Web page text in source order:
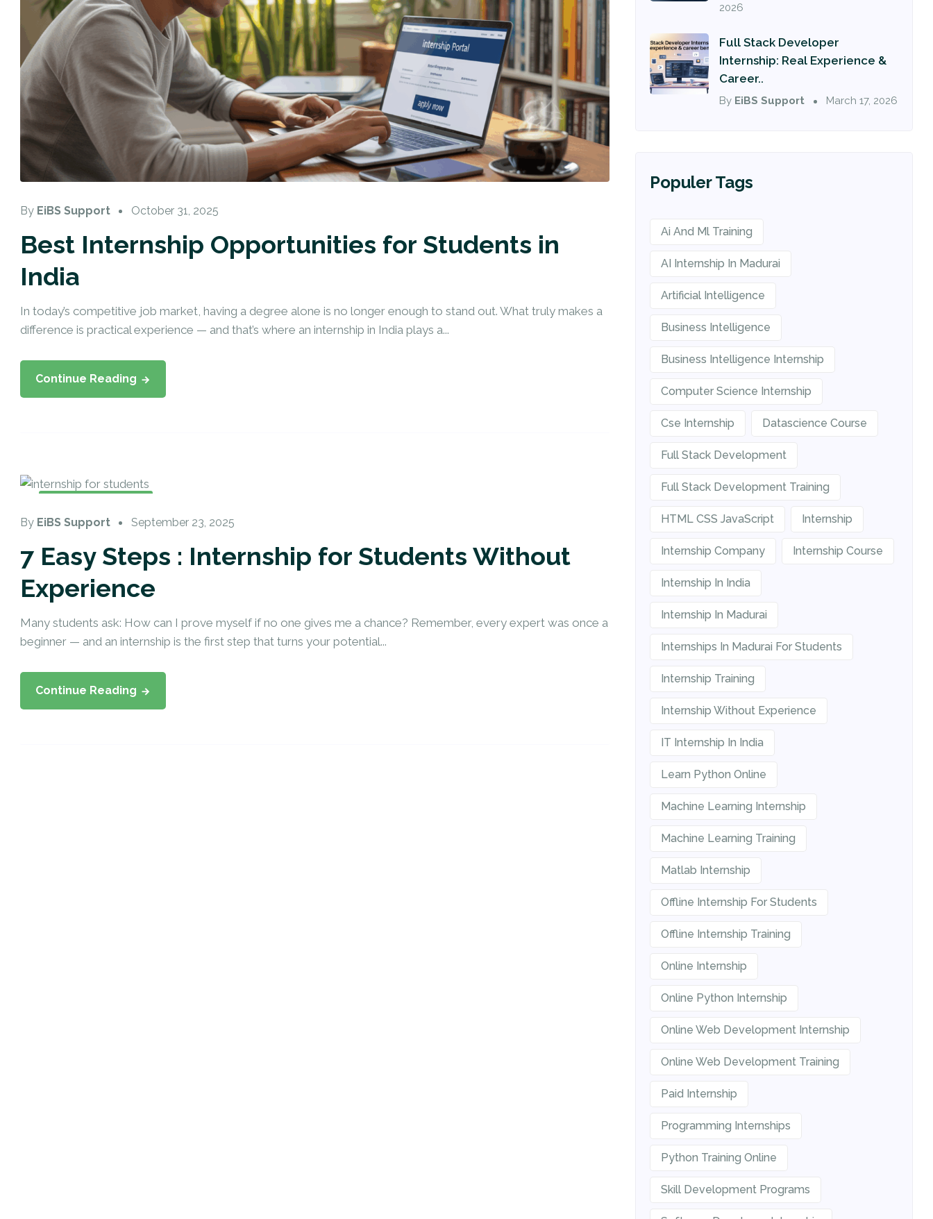
By EiBS Support October 31, 2025
Best Internship Opportunities for Students in
India
In today’s competitive job market, having a degree alone is no longer enough to stand out. What truly makes a
difference is practical experience — and that’s where an internship in India plays a...
Continue Reading
By EiBS Support September 23, 2025
7 Easy Steps : Internship for Students Without
Experience
Many students ask: How can I prove myself if no one gives me a chance? Remember, every expert was once a
beginner — and an internship is the first step that turns your potential...
Continue Reading
2026
Full Stack Developer
Internship: Real Experience &
Career..
By EiBS Support March 17, 2026
Populer Tags
Ai And Ml Training
AI Internship In Madurai
Artificial Intelligence
Business Intelligence
Business Intelligence Internship
Computer Science Internship
Cse Internship Datascience Course
Full Stack Development
Full Stack Development Training
HTML CSS JavaScript Internship
Internship Company Internship Course
Internship In India
Internship In Madurai
Internships In Madurai For Students
Internship Training
Internship Without Experience
IT Internship In India
Learn Python Online
Machine Learning Internship
Machine Learning Training
Matlab Internship
Offline Internship For Students
Offline Internship Training
Online Internship
Online Python Internship
Online Web Development Internship
Online Web Development Training
Paid Internship
Programming Internships
Python Training Online
Skill Development Programs